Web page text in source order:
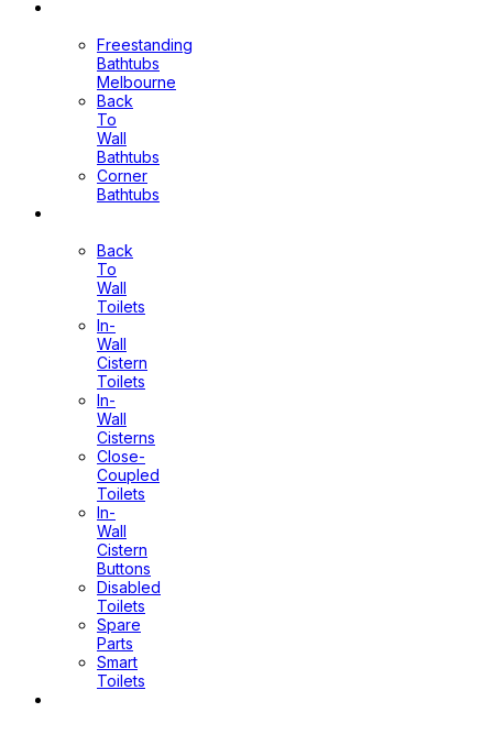
Freestanding
Bathtubs
Melbourne
Back
To
Wall
Bathtubs
Corner
Bathtubs
Back
To
Wall
Toilets
In-
Wall
Cistern
Toilets
In-
Wall
Cisterns
Close-
Coupled
Toilets
In-
Wall
Cistern
Buttons
Disabled
Toilets
Spare
Parts
Smart
Toilets